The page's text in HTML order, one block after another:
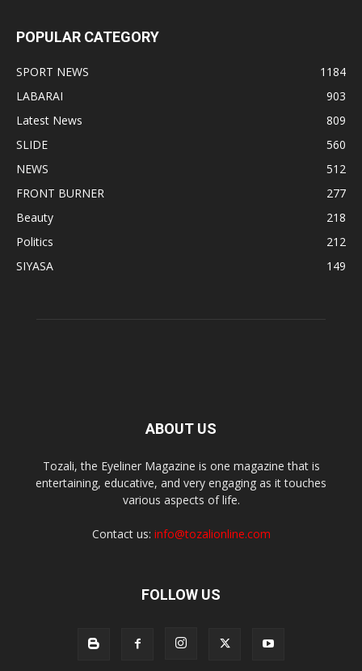
POPULAR CATEGORY
SPORT NEWS
1184
LABARAI
903
Latest News
809
SLIDE
560
NEWS
512
FRONT BURNER
277
Beauty
218
Politics
212
SIYASA
149
ABOUT US
Tozali, the Eyeliner Magazine is one magazine that is
entertaining, educative, and very engaging as it touches
various aspects of life.
Contact us: info@tozalionline.com
FOLLOW US